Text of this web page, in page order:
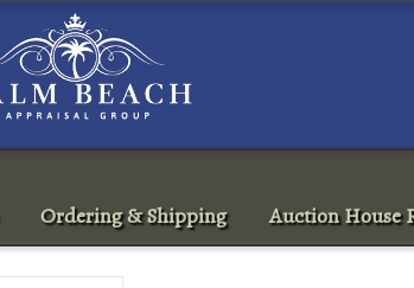
Ordering & Shipping Auction House